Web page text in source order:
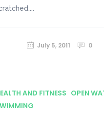
July 5, 2011 0
AND FITNESS OPEN